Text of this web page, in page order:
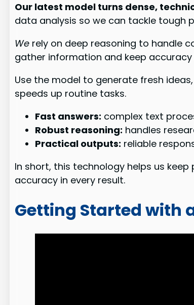
Our latest model turns dense,
data analysis so we can tackle tough
We rely on deep reasoning to handle
gather information and keep accuracy
Use the model to generate fresh
speeds up routine tasks.
Fast answers: complex text
Robust reasoning: handles
Practical outputs: reliable
In short, this technology helps us
accuracy in every result.
Getting Started with